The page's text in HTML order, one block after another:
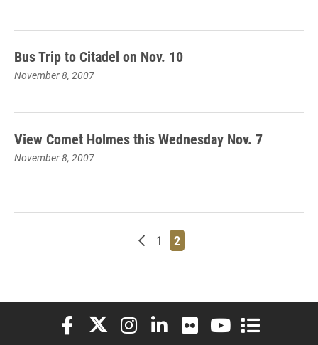
Bus Trip to Citadel on Nov. 10
November 8, 2007
View Comet Holmes this Wednesday Nov. 7
November 8, 2007
Newer posts
Page
1 Page
2
Elon University Facebook
Elon University X (formerly Twitter)
Elon University Instagram
Elon University LinkedIn
Elon University Flickr
Elon University
Elon